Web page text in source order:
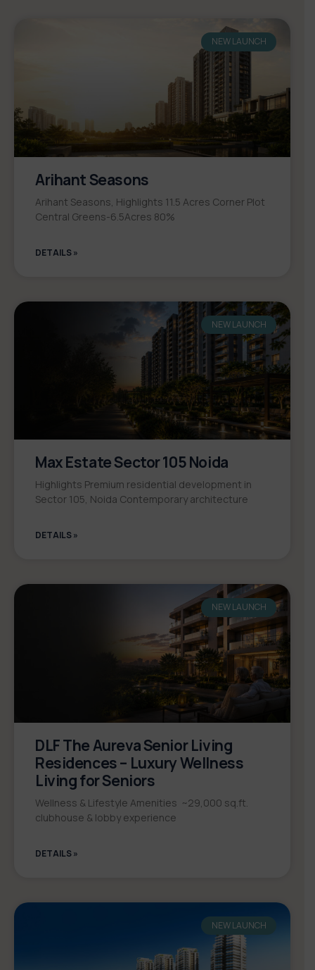
NEW LAUNCH
Arihant Seasons
Arihant Seasons, Highlights 11.5 Acres Corner Plot
Central Greens-6.5Acres 80%
DETAILS »
NEW LAUNCH
Max Estate Sector 105 Noida
Highlights Premium residential development in
Sector 105, Noida Contemporary architecture
DETAILS »
NEW LAUNCH
DLF The Aureva Senior Living
Residences – Luxury Wellness
Living for Seniors
Wellness & Lifestyle Amenities ~29,000 sq.ft.
clubhouse & lobby experience
DETAILS »
NEW LAUNCH